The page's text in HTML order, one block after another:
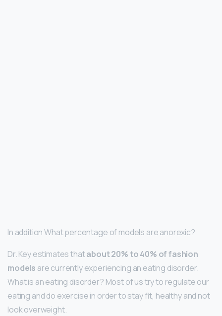
In addition What percentage of models are anorexic?
Dr. Key estimates thatabout 20% to 40% of fashion
models are currently experiencing an eating disorder.
What is an eating disorder? Most of us try to regulate our
eating and do exercise in order to stay fit, healthy and not
look overweight.